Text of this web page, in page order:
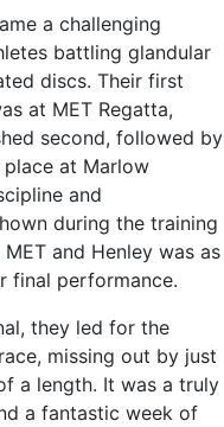
a challenging
battling glandular
discs. Their first
at MET Regatta,
second, followed by
at Marlow
and
during the training
and Henley was as
final performance.
they led for the
missing out by just
a length. It was a truly
a fantastic week of